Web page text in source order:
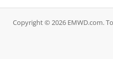
Copyright © 2026 EMWD.com.